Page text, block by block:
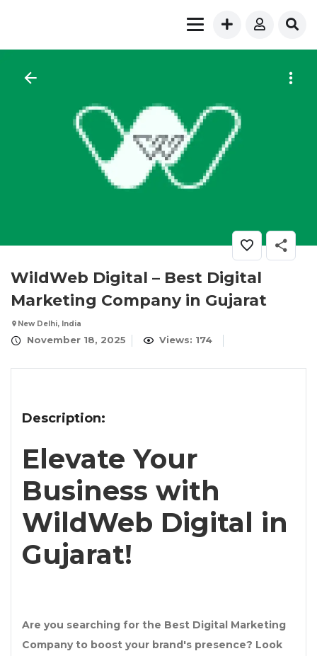
WildWeb Digital – Best Digital
Marketing Company in Gujarat
New Delhi, India
November 18, 2025 Views: 174
Description:
Elevate Your
Business with
WildWeb Digital in
Gujarat!
Are you searching for the Best Digital Marketing
Companyto boost your brand's presence? Look